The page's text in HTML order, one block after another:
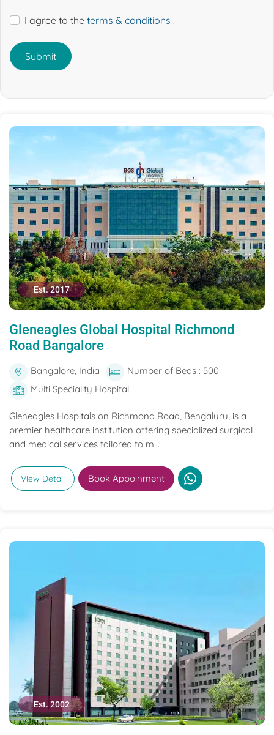
I agree to the terms & conditions .
Submit
Est. 2017
Gleneagles Global Hospital Richmond
Road Bangalore
Bangalore, India
Number of Beds : 500
Multi Speciality Hospital
Gleneagles Hospitals on Richmond Road, Bengaluru, is a
premier healthcare institution offering specialized surgical
and medical services tailored to m...
View Detail Book Appoinment
Est. 2002